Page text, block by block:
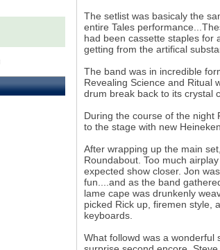
The setlist was basicaly the
entire Tales
had been cassette staples for
getting from the artifical
The band was in incredible
Revealing Science and Ritual
drum break back to its crystal
During the course of the night
to the stage with new
After wrapping up the main
Roundabout. Too much
expected show closer. Jon
fun....and as the band
lame cape was drunkenly
picked Rick up, firemen style,
keyboards.
What followd was a